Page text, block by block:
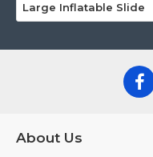
Large Inflatable Slide
About Us